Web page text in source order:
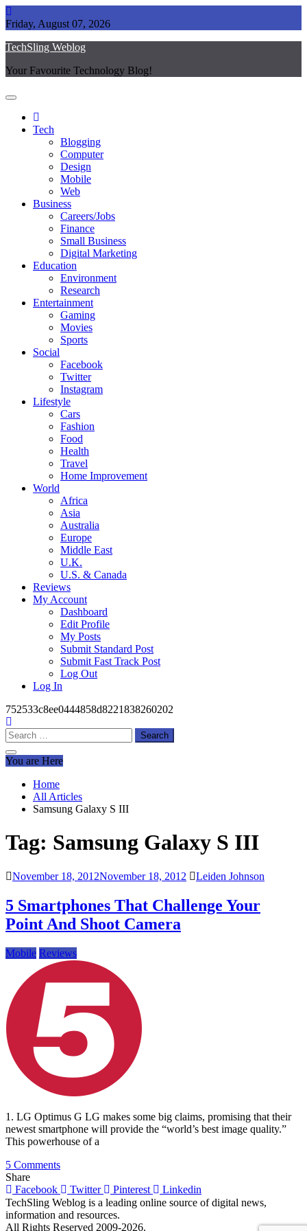
Skip
to
Friday, August 07, 2026
TechSling Weblog
Your Favourite Technology Blog!
Tech
Blogging
Computer
Design
Mobile
Web
Business
Careers/Jobs
Finance
Small Business
Digital Marketing
Education
Environment
Research
Entertainment
Gaming
Movies
Sports
Social
Facebook
Twitter
Instagram
Lifestyle
Cars
Fashion
Food
Health
Travel
Home Improvement
World
Africa
Asia
Australia
Europe
Middle East
U.K.
U.S. & Canada
Reviews
My Account
Dashboard
Edit Profile
My Posts
Submit Standard Post
Submit Fast Track Post
Log Out
Log In
752533c8ee0444858d8221838260202
Search
for:
You are Here
Home
All Articles
Samsung Galaxy S III
Tag: Samsung Galaxy S III
November 18, 2012November 18, 2012 Leiden Johnson
5 Smartphones That Challenge Your
Point And Shoot Camera
Mobile Reviews
1. LG Optimus G LG makes some big claims, promising that their
newest smartphone will provide the “world’s best image quality.”
This powerhouse of a
5 Commentson
Smartphones
That
Challenge
Your
Share
Facebook
Twitter Pinterest
Linkedin
TechSling Weblog is a leading online source of digital news,
information and resources.
All Rights Reserved 2009-2026.